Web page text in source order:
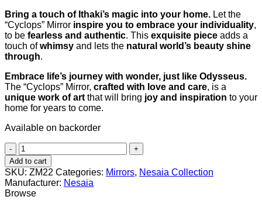
Bring a touch of Ithaki’s magic into your home. Let the
“Cyclops” Mirror inspire you to embrace your individuality,
to be fearless and authentic. This exquisite piece adds a
touch ofwhimsy and lets the natural world’s beauty shine
through.
Embrace life’s journey with wonder, just like Odysseus.
The “Cyclops” Mirror, crafted with love and care, is a
unique work of art that will bring joy and inspiration to your
home for years to come.
Available on backorder
Cyclops
(Κύκλωψ)
quantity
Add to cart
SKU: ZM22 Categories: Mirrors, Nesaia Collection
Manufacturer: Nesaia
Browse